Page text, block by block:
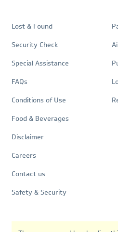
Lost & Found
Security Check
Special Assistance
FAQs
Conditions of Use
Quick
Links
Food & Beverages
Disclaimer
Careers
Contact us
Safety & Security